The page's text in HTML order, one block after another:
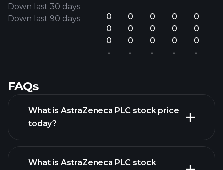
Down last 30 days
Down last 90 days
0
0
0
-
0
0
0
-
0
0
0
-
0
0
0
-
0
0
0
-
FAQs
What is AstraZeneca PLC stock price
today?
What is AstraZeneca PLC stock